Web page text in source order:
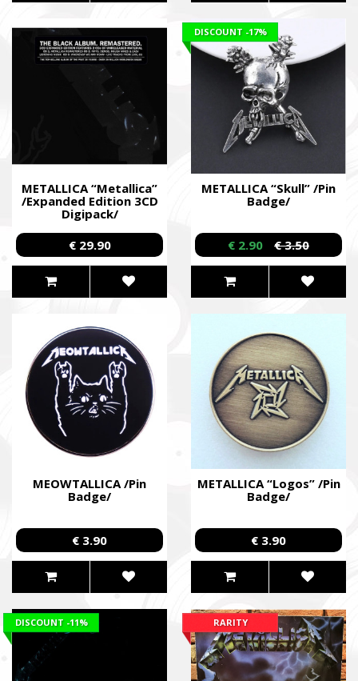
METALLICA “Metallica”
/Expanded Edition 3CD
Digipack/
€ 29.90
METALLICA “Skull” /Pin
Badge/
DISCOUNT -17%
€ 2.90 € 3.50
MEOWTALLICA /Pin
Badge/
€ 3.90
METALLICA “Logos” /Pin
Badge/
€ 3.90
DISCOUNT -11% RARITY